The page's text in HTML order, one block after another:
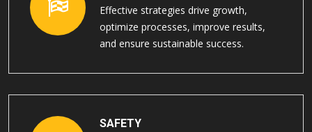
Effective strategies drive growth,
optimize processes, improve results,
and ensure sustainable success.
SAFETY